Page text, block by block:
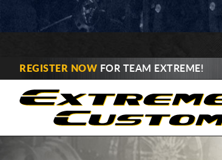
REGISTER NOW FOR TEAM EXTREME!